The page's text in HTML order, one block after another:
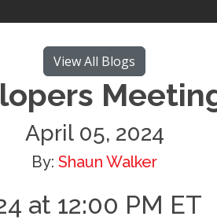
View All Blogs
April 05, 2024
By: Shaun Walker
at 12:00 PM ET